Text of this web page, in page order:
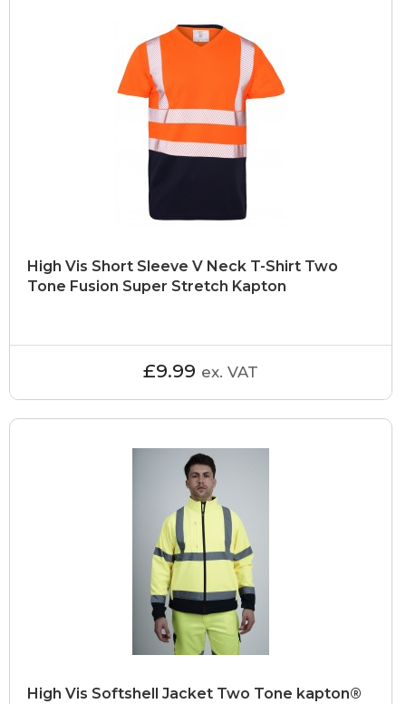
High Vis Short Sleeve V Neck T-Shirt Two
Tone Fusion Super Stretch Kapton
£9.99 ex. VAT
High Vis Softshell Jacket Two Tone kapton®